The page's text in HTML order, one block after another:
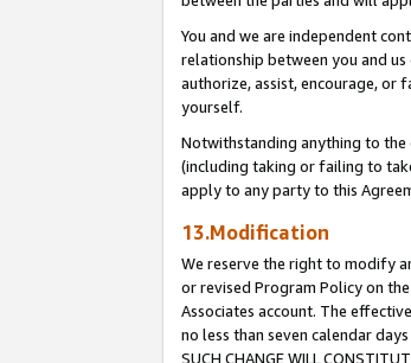
You and we are independent
relationship between you and
authorize, assist, encourage, or
yourself.
Notwithstanding anything to the
(including taking or failing to
apply to any party to this
13.Modification
We reserve the right to modify
or revised Program Policy on
Associates account. The
no less than seven calendar days
SUCH CHANGE WILL